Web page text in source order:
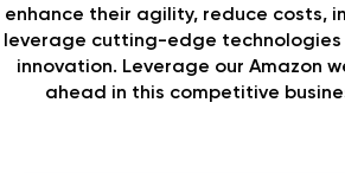
enhance their agility, reduce costs,
leverage cutting-edge
innovation. Leverage our Amazon
ahead in this competitive